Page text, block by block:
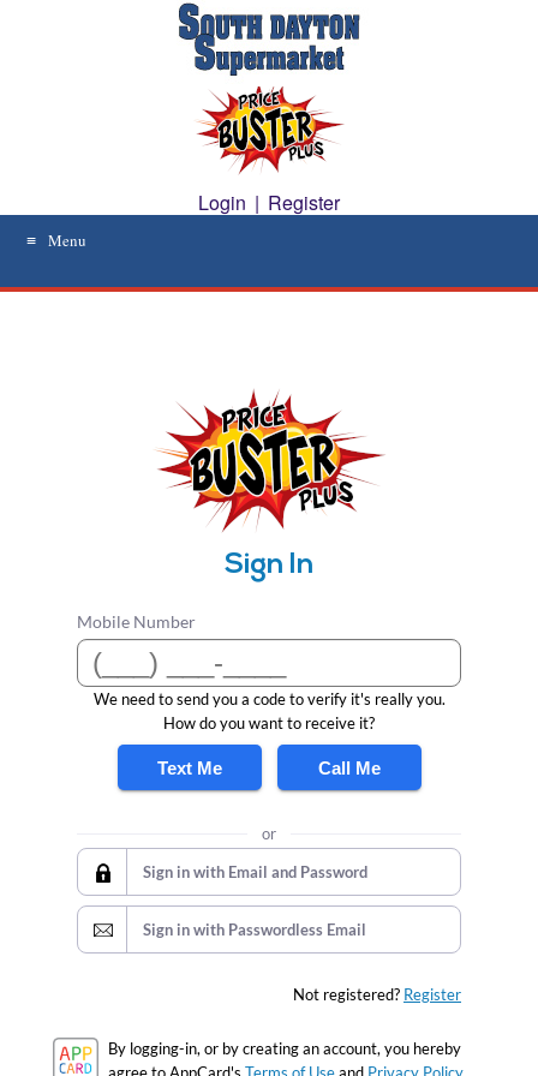
Login | Register
Menu
Sign In
Mobile Number
We need to send you a code to verify it's really you.
How do you want to receive it?
Text Me Call Me
or
Sign in with Email and Password
Sign in with Passwordless Email
Not registered? Register
By logging-in, or by creating an account, you hereby